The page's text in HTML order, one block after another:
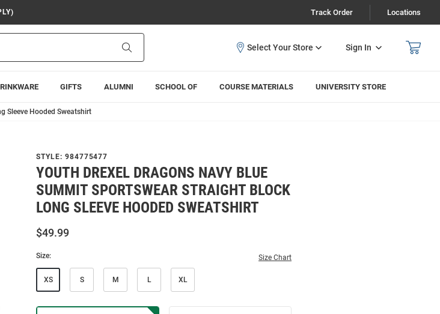
Track Order Locations
Sign In
GIFTS ALUMNI SCHOOL OF COURSE MATERIALS UNIVERSITY STORE
Sleeve Hooded Sweatshirt
STYLE: 984775477
YOUTH DREXEL DRAGONS NAVY BLUE
SUMMIT SPORTSWEAR STRAIGHT BLOCK
LONG SLEEVE HOODED SWEATSHIRT
$49.99
Size: Size Chart
XS S M L XL